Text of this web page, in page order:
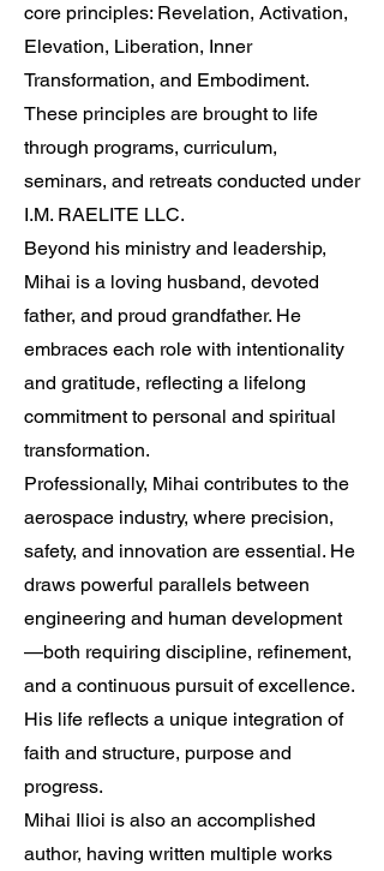
core principles: Revelation, Activation,
Elevation, Liberation, Inner
Transformation, and Embodiment.
These principles are brought to life
through programs, curriculum,
seminars, and retreats conducted under
I.M. RAELITE LLC.
Beyond his ministry and leadership,
Mihai is a loving husband, devoted
father, and proud grandfather. He
embraces each role with intentionality
and gratitude, reflecting a lifelong
commitment to personal and spiritual
transformation.
Professionally, Mihai contributes to the
aerospace industry, where precision,
safety, and innovation are essential. He
draws powerful parallels between
engineering and human development
—both requiring discipline, refinement,
and a continuous pursuit of excellence.
His life reflects a unique integration of
faith and structure, purpose and
progress.
Mihai Ilioi is also an accomplished
author, having written multiple works